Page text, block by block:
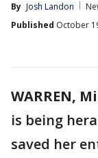
By Josh Landon
Published October
WARREN,
is being
saved her